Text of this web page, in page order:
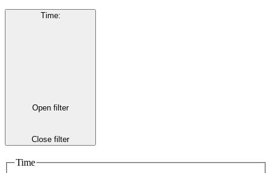
Time:
Open filter
Close filter
Time